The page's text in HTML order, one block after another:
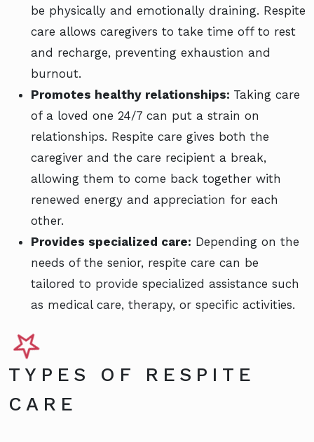
be physically and emotionally draining. Respite
care allows caregivers to take time off to rest
and recharge, preventing exhaustion and
burnout.
Promotes healthy relationships: Taking care
of a loved one 24/7 can put a strain on
relationships. Respite care gives both the
caregiver and the care recipient a break,
allowing them to come back together with
renewed energy and appreciation for each
other.
Provides specialized care: Depending on the
needs of the senior, respite care can be
tailored to provide specialized assistance such
as medical care, therapy, or specific activities.
TYPES OF RESPITE
CARE